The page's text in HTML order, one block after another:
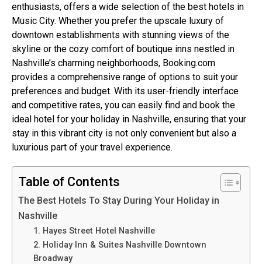
enthusiasts, offers a wide selection of the best hotels in
Music City. Whether you prefer the upscale luxury of
downtown establishments with stunning views of the
skyline or the cozy comfort of boutique inns nestled in
Nashville’s charming neighborhoods, Booking.com
provides a comprehensive range of options to suit your
preferences and budget. With its user-friendly interface
and competitive rates, you can easily find and book the
ideal hotel for your holiday in Nashville, ensuring that your
stay in this vibrant city is not only convenient but also a
luxurious part of your travel experience.
Table of Contents
The Best Hotels To Stay During Your Holiday in
Nashville
1. Hayes Street Hotel Nashville
2. Holiday Inn & Suites Nashville Downtown
Broadway